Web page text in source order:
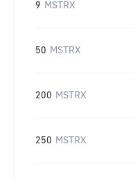
9 MSTRX
50 MSTRX
200 MSTRX
250 MSTRX